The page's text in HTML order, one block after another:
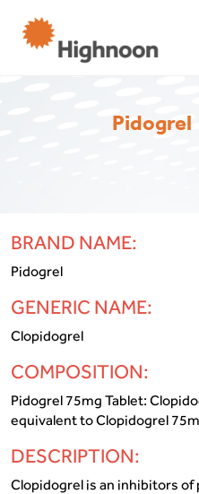
Pidogrel
BRAND NAME:
Pidogrel
GENERIC NAME:
Clopidogrel
COMPOSITION:
Pidogrel 75mg Tablet:
equivalent to Clopidogrel
DESCRIPTION:
Clopidogrel is an inhibitors